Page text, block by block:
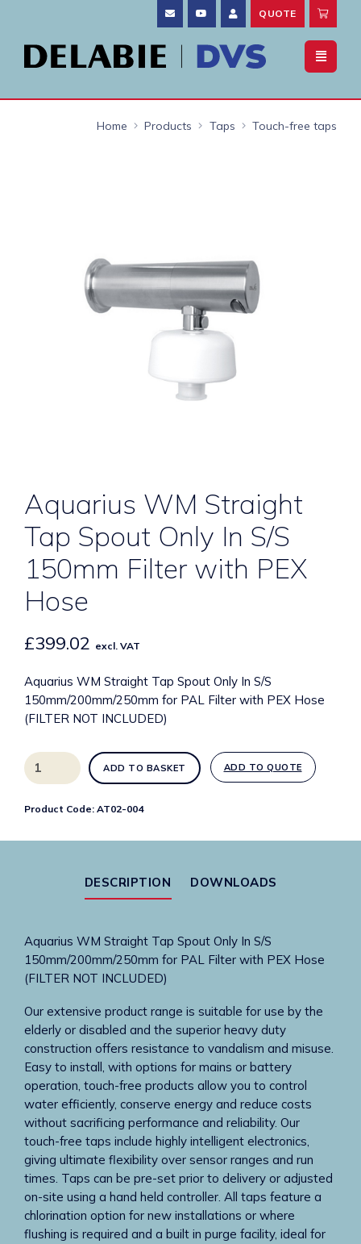
QUOTE
Home Products Taps Touch-free taps
Aquarius WM Straight
Tap Spout Only In S/S
150mm Filter with PEX
Hose
£399.02 excl. VAT
Aquarius WM Straight Tap Spout Only In S/S
150mm/200mm/250mm for PAL Filter with PEX Hose
(FILTER NOT INCLUDED)
Aquarius
WM
Tap
with
PEX
Hose
ADD TO BASKET ADD TO QUOTE
Product Code: AT02-004
DESCRIPTION DOWNLOADS
Aquarius WM Straight Tap Spout Only In S/S
150mm/200mm/250mm for PAL Filter with PEX Hose
(FILTER NOT INCLUDED)
Our extensive product range is suitable for use by the
elderly or disabled and the superior heavy duty
construction offers resistance to vandalism and misuse.
Easy to install, with options for mains or battery
operation, touch-free products allow you to control
water efficiently, conserve energy and reduce costs
without sacrificing performance and reliability. Our
touch-free taps include highly intelligent electronics,
giving ultimate flexibility over sensor ranges and run
times. Taps can be pre-set prior to delivery or adjusted
on-site using a hand held controller. All taps feature a
chlorination option for new installations or where
flushing is required and a built in purge facility, ideal for